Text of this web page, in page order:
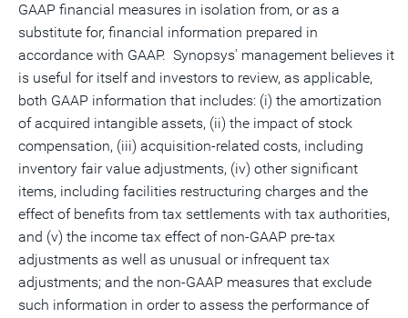
GAAP financial measures in isolation from, or as a
substitute for, financial information prepared in
accordance with GAAP. Synopsys' management believes it
is useful for itself and investors to review, as applicable,
both GAAP information that includes: (i) the amortization
of acquired intangible assets, (ii) the impact of stock
compensation, (iii) acquisition-related costs, including
inventory fair value adjustments, (iv) other significant
items, including facilities restructuring charges and the
effect of benefits from tax settlements with tax authorities,
and (v) the income tax effect of non-GAAP pre-tax
adjustments as well as unusual or infrequent tax
adjustments; and the non-GAAP measures that exclude
such information in order to assess the performance of